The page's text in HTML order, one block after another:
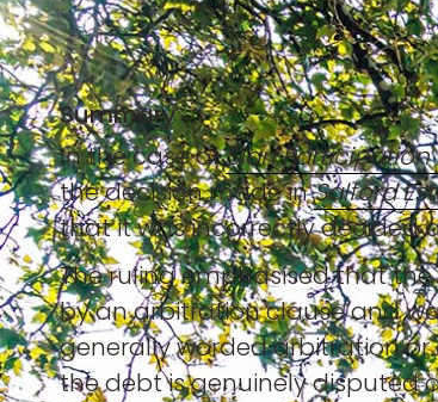
Summary
In the case ofSian
the decision made inSalford
that it was incorrectly decided
The ruling emphasised that
by an arbitration clause and
generally worded arbitration or
the debt is genuinely disputed